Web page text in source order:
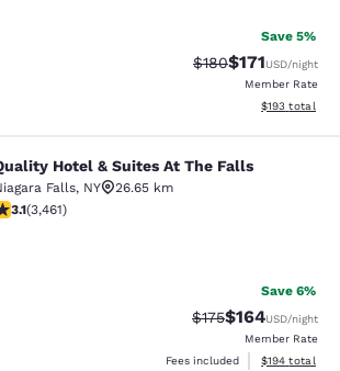
Save 5%
Strikethrough Rate:
$180Discounted
$171USD/night
Member Rate
View
$193 total
& Suites At The Falls
Hotel & Suites At The Falls
Falls, NY
26.65 km
stars rating. Good. 3461 reviews
3.1(3,461)
Save 6%
Strikethrough Rate:
$175Discounted
$164USD/night
Member Rate
Fees included
View
$194 total